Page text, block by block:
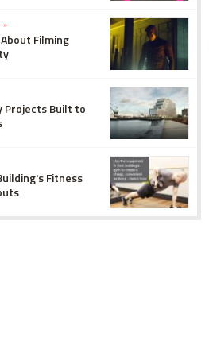
»
Filming
Projects Built to
Fitness